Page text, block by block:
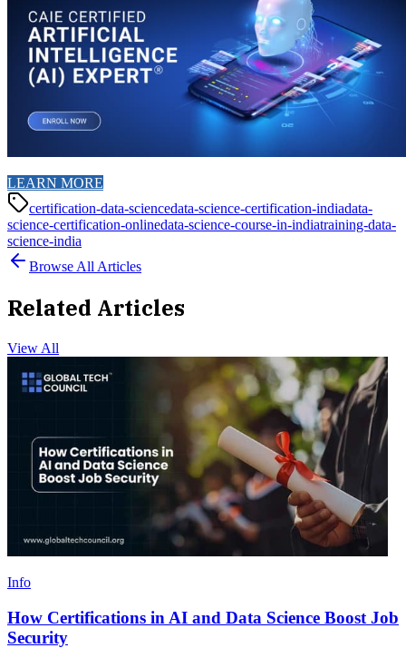
LEARN MORE
certification-data-sciencedata-science-certification-indiadata-
science-certification-onlinedata-science-course-in-indiatraining-data-
science-india
Browse All Articles
Related Articles
View All
Info
How Certifications in AI and Data Science Boost Job
Security